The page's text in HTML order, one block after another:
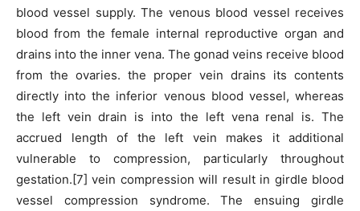
blood vessel supply. The venous blood vessel receives
blood from the female internal reproductive organ and
drains into the inner vena. The gonad veins receive blood
from the ovaries. the proper vein drains its contents
directly into the inferior venous blood vessel, whereas
the left vein drain is into the left vena renal is. The
accrued length of the left vein makes it additional
vulnerable to compression, particularly throughout
gestation.[7] vein compression will result in girdle blood
vessel compression syndrome. The ensuing girdle